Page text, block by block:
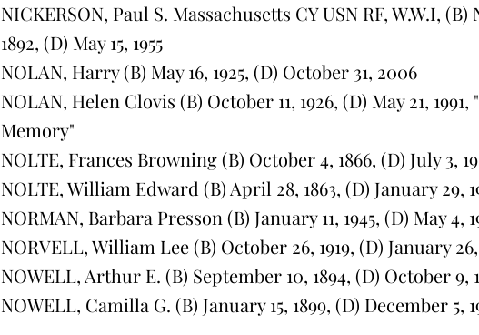
NICKERSON, Paul S. Massachusetts CY USN RF, W.W.I, (B)
1892, (D) May 15, 1955
NOLAN, Harry (B) May 16, 1925, (D) October 31, 2006
NOLAN, Helen Clovis (B) October 11, 1926, (D) May 21,
Memory"
NOLTE, Frances Browning (B) October 4, 1866, (D) July 3,
NOLTE, William Edward (B) April 28, 1863, (D) January 29,
NORMAN, Barbara Presson (B) January 11, 1945, (D) May 4,
NORVELL, William Lee (B) October 26, 1919, (D) January 26,
NOWELL, Arthur E. (B) September 10, 1894, (D) October 9,
NOWELL, Camilla G. (B) January 15, 1899, (D) December 5,